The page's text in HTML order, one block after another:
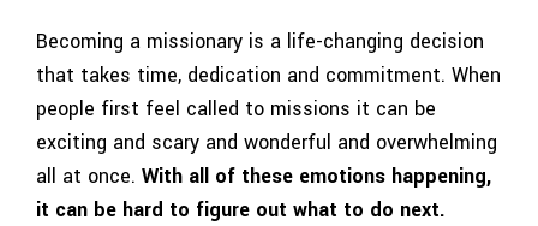
Becoming a missionary is a life-changing decision
that takes time, dedication and commitment. When
people first feel called to missions it can be
exciting and scary and wonderful and overwhelming
all at once. With all of these emotions happening,
it can be hard to figure out what to do next.